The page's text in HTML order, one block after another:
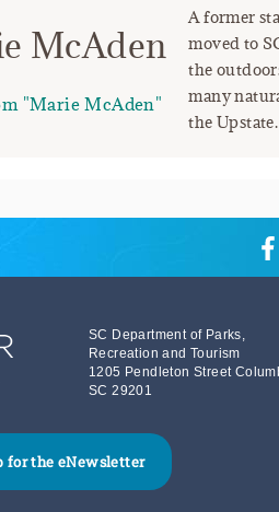
McAden
"Marie McAden"
A former
moved to
the
many
the Upstate.
SC Department of Parks,
Recreation and Tourism
1205 Pendleton Street
SC 29201
for the eNewsletter